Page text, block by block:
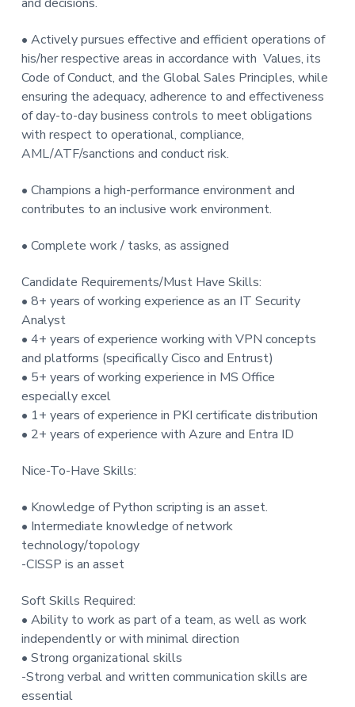
• Actively pursues effective and efficient operations of
his/her respective areas in accordance with Values, its
Code of Conduct, and the Global Sales Principles, while
ensuring the adequacy, adherence to and effectiveness
of day-to-day business controls to meet obligations
with respect to operational, compliance,
AML/ATF/sanctions and conduct risk.
• Champions a high-performance environment and
contributes to an inclusive work environment.
• Complete work / tasks, as assigned
Candidate Requirements/Must Have Skills:
• 8+ years of working experience as an IT Security
Analyst
• 4+ years of experience working with VPN concepts
and platforms (specifically Cisco and Entrust)
• 5+ years of working experience in MS Office
especially excel
• 1+ years of experience in PKI certificate distribution
• 2+ years of experience with Azure and Entra ID
Nice-To-Have Skills:
• Knowledge of Python scripting is an asset.
• Intermediate knowledge of network
technology/topology
-CISSP is an asset
Soft Skills Required:
• Ability to work as part of a team, as well as work
independently or with minimal direction
• Strong organizational skills
-Strong verbal and written communication skills are
essential